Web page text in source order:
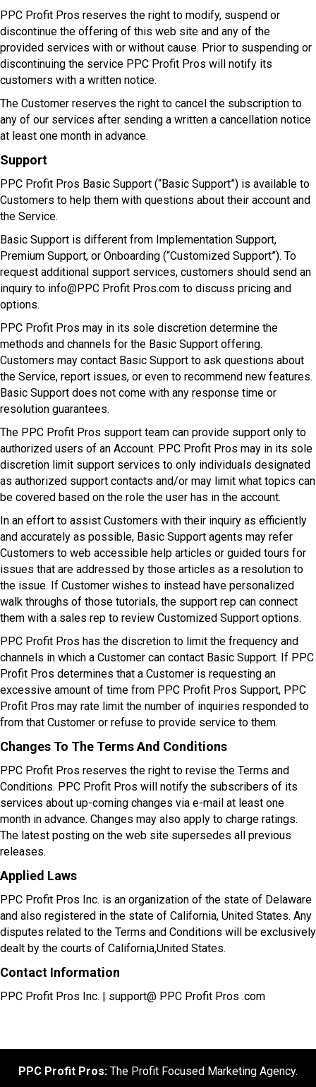
PPC Profit Pros reserves the right to modify, suspend or
discontinue the offering of this web site and any of the
provided services with or without cause. Prior to suspending or
discontinuing the service PPC Profit Pros will notify its
customers with a written notice.
The Customer reserves the right to cancel the subscription to
any of our services after sending a written a cancellation notice
at least one month in advance.
Support
PPC Profit Pros Basic Support (“Basic Support”) is available to
Customers to help them with questions about their account and
the Service.
Basic Support is different from Implementation Support,
Premium Support, or Onboarding (“Customized Support”). To
request additional support services, customers should send an
inquiry to info@PPC Profit Pros.com to discuss pricing and
options.
PPC Profit Pros may in its sole discretion determine the
methods and channels for the Basic Support offering.
Customers may contact Basic Support to ask questions about
the Service, report issues, or even to recommend new features.
Basic Support does not come with any response time or
resolution guarantees.
The PPC Profit Pros support team can provide support only to
authorized users of an Account. PPC Profit Pros may in its sole
discretion limit support services to only individuals designated
as authorized support contacts and/or may limit what topics can
be covered based on the role the user has in the account.
In an effort to assist Customers with their inquiry as efficiently
and accurately as possible, Basic Support agents may refer
Customers to web accessible help articles or guided tours for
issues that are addressed by those articles as a resolution to
the issue. If Customer wishes to instead have personalized
walk throughs of those tutorials, the support rep can connect
them with a sales rep to review Customized Support options.
PPC Profit Pros has the discretion to limit the frequency and
channels in which a Customer can contact Basic Support. If PPC
Profit Pros determines that a Customer is requesting an
excessive amount of time from PPC Profit Pros Support, PPC
Profit Pros may rate limit the number of inquiries responded to
from that Customer or refuse to provide service to them.
Changes To The Terms And Conditions
PPC Profit Pros reserves the right to revise the Terms and
Conditions. PPC Profit Pros will notify the subscribers of its
services about up-coming changes via e-mail at least one
month in advance. Changes may also apply to charge ratings.
The latest posting on the web site supersedes all previous
releases.
Applied Laws
PPC Profit Pros Inc. is an organization of the state of Delaware
and also registered in the state of California, United States. Any
disputes related to the Terms and Conditions will be exclusively
dealt by the courts of California,United States.
Contact Information
PPC Profit Pros Inc. | support@ PPC Profit Pros .com
PPC Profit Pros: The Profit Focused Marketing Agency.